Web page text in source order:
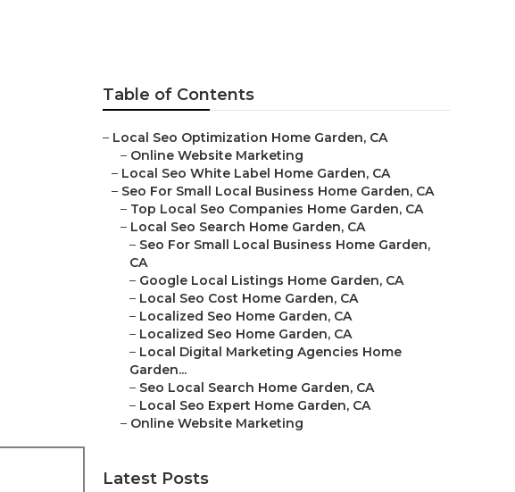
Table of Contents
– Local Seo Optimization Home Garden, CA
– Online Website Marketing
– Local Seo White Label Home Garden, CA
– Seo For Small Local Business Home Garden, CA
– Top Local Seo Companies Home Garden, CA
– Local Seo Search Home Garden, CA
– Seo For Small Local Business Home Garden,
CA
– Google Local Listings Home Garden, CA
– Local Seo Cost Home Garden, CA
– Localized Seo Home Garden, CA
– Localized Seo Home Garden, CA
– Local Digital Marketing Agencies Home
Garden...
– Seo Local Search Home Garden, CA
– Local Seo Expert Home Garden, CA
– Online Website Marketing
Latest Posts